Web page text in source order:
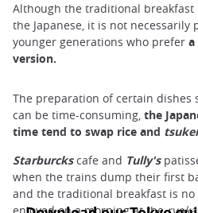
Although the traditional
the Japanese, it is not
younger generations who prefer a
version.
The preparation of certain dishes
can be time-consuming, the
time tend to swap rice and
Starburckscafe and Tully's
when the trains dump their first
and the traditional breakfast is
enjoyed on a morning at the